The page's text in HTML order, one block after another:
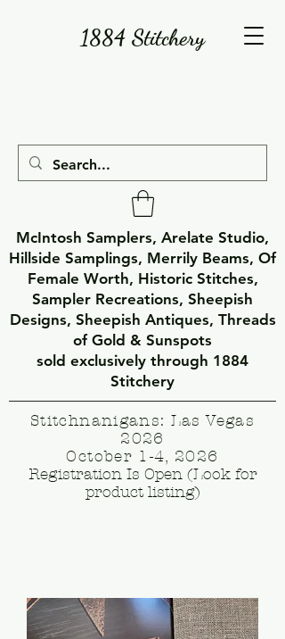
1884 Stitchery
McIntosh Samplers, Arelate Studio,
Hillside Samplings, Merrily Beams, Of
Female Worth, Historic Stitches,
Sampler Recreations, Sheepish
Designs, Sheepish Antiques, Threads
of Gold & Sunspots
sold exclusively through 1884
Stitchery
Stitchnanigans: Las Vegas
2026
October 1-4, 2026
Registration Is Open (Look for
product listing)